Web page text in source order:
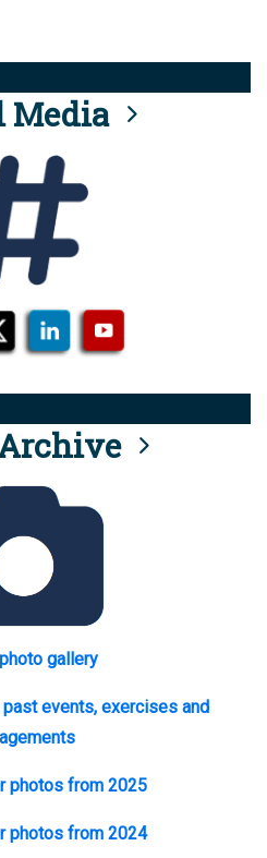
Media
gallery
events, exercises and
photos from 2025
photos from 2024